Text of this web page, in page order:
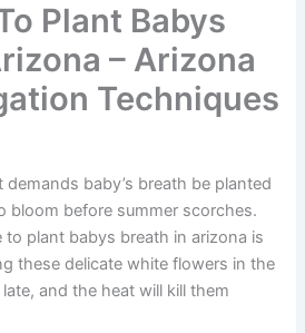
Plant Babys
– Arizona
Techniques
demands baby’s breath be planted
bloom before summer scorches.
plant babys breath in arizona is
these delicate white flowers in the
and the heat will kill them